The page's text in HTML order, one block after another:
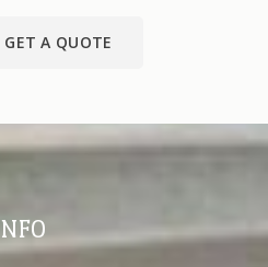
GET A QUOTE